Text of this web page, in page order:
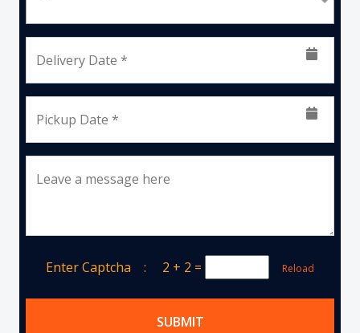
Delivery Date *
Pickup Date *
Leave a message here
Enter Captcha : 2 + 2 = Reload
SUBMIT